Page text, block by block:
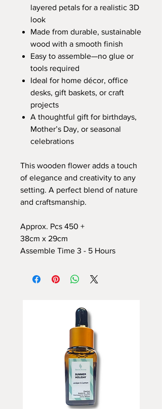
layered petals for a realistic 3D
look
Made from durable, sustainable
wood with a smooth finish
Easy to assemble—no glue or
tools required
Ideal for home décor, office
desks, gift baskets, or craft
projects
A thoughtful gift for birthdays,
Mother’s Day, or seasonal
celebrations
This wooden flower adds a touch
of elegance and creativity to any
setting. A perfect blend of nature
and craftsmanship.
Approx. Pcs 450 +
38cm x 29cm
Assemble Time 3 - 5 Hours